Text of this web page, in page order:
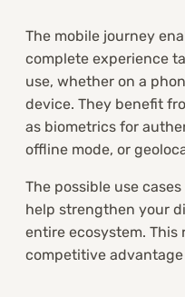
The mobile journey
complete experience
use, whether on a
device. They benefit
as biometrics for
offline mode, or
The possible use
help strengthen your
entire ecosystem.
competitive